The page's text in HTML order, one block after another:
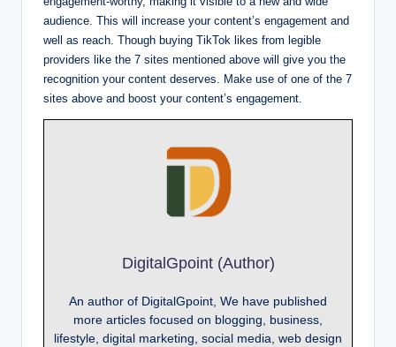
audience. This will increase your content’s engagement and
well as reach. Though buying TikTok likes from legible
providers like the 7 sites mentioned above will give you the
recognition your content deserves. Make use of one of the 7
sites above and boost your content’s engagement.
DigitalGpoint (Author)
An author of DigitalGpoint, We have published
more articles focused on blogging, business,
lifestyle, digital marketing, social media, web design